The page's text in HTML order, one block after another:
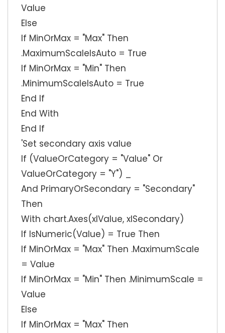
Value
Else
If MinOrMax = "Max" Then
.MaximumScaleIsAuto = True
If MinOrMax = "Min" Then
.MinimumScaleIsAuto = True
End If
End With
End If
'Set secondary axis value
If (ValueOrCategory = "Value" Or
ValueOrCategory = "Y") _
And PrimaryOrSecondary = "Secondary"
Then
With chart.Axes(xlValue, xlSecondary)
If IsNumeric(Value) = True Then
If MinOrMax = "Max" Then .MaximumScale
= Value
If MinOrMax = "Min" Then .MinimumScale =
Value
Else
If MinOrMax = "Max" Then